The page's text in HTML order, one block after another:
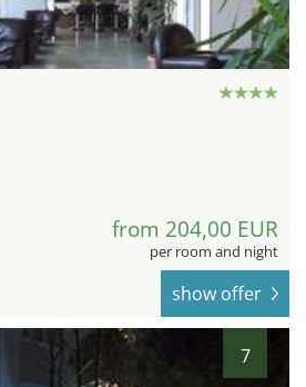
from 204,00 EUR
per room and night
show offer
7